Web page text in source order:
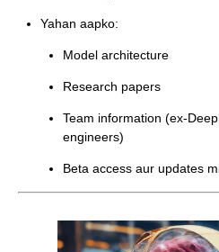
Yahan aapko:
Model architecture
Research papers
Team information (ex-
engineers)
Beta access aur updates